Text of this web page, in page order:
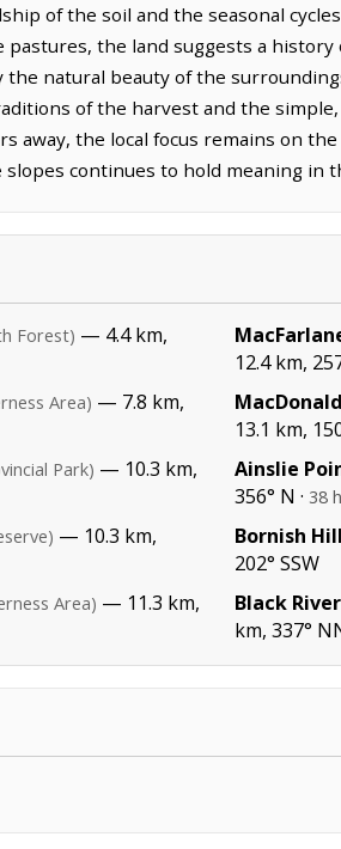
of the soil and the seasonal
the land suggests a
the natural beauty of the
of the harvest and the
away, the local focus remains on
continues to hold meaning in
Forest) — 4.4 km,
Area) — 7.8 km,
Park) — 10.3 km,
— 10.3 km,
Area) — 11.3 km,
12.4 km,
13.1 km,
Ainslie
356° N · 38
Bornish
202° SSW
Black
km, 337°